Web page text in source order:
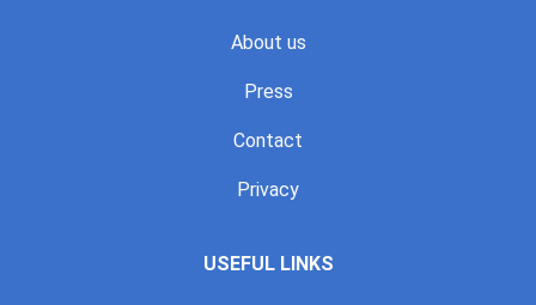
About us
Press
Contact
Privacy
USEFUL LINKS